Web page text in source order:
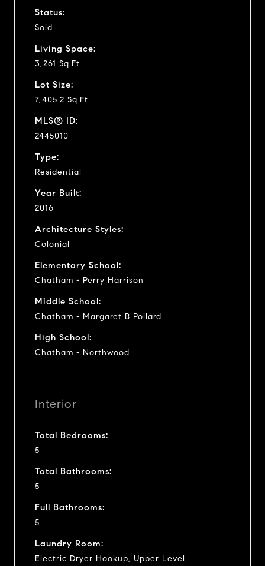
Status:
Sold
Living Space:
3,261 Sq.Ft.
Lot Size:
7,405.2 Sq.Ft.
MLS® ID:
2445010
Type:
Residential
Year Built:
2016
Architecture Styles:
Colonial
Elementary School:
Chatham - Perry Harrison
Middle School:
Chatham - Margaret B Pollard
High School:
Chatham - Northwood
Interior
Total Bedrooms:
5
Total Bathrooms:
5
Full Bathrooms:
5
Laundry Room:
Electric Dryer Hookup, Upper Level